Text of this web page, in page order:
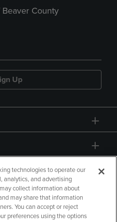
County
Up
technologies to operate our
analytics, and advertising
collect information about
may share that information
You can accept or reject
preferences using the options